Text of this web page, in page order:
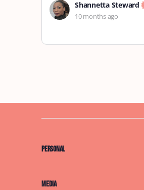
Shannetta Steward
10 months ago
Personal
Media